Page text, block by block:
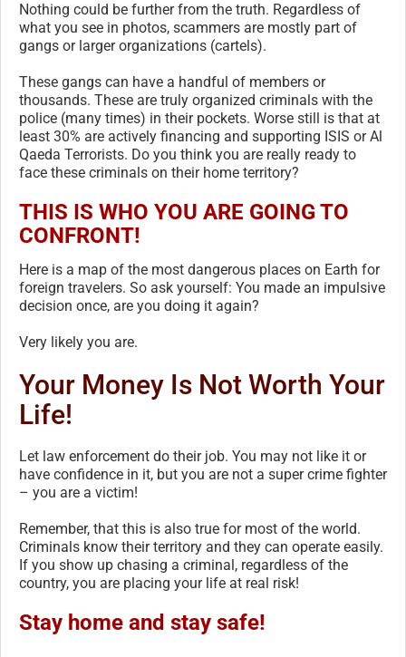
Nothing could be further from the truth. Regardless of
what you see in photos, scammers are mostly part of
gangs or larger organizations (cartels).
These gangs can have a handful of members or
thousands. These are truly organized criminals with the
police (many times) in their pockets. Worse still is that at
least 30% are actively financing and supporting ISIS or Al
Qaeda Terrorists. Do you think you are really ready to
face these criminals on their home territory?
THIS IS WHO YOU ARE GOING TO
CONFRONT!
Here is a map of the most dangerous places on Earth for
foreign travelers. So ask yourself: You made an impulsive
decision once, are you doing it again?
Very likely you are.
Your Money Is Not Worth Your
Life!
Let law enforcement do their job. You may not like it or
have confidence in it, but you are not a super crime fighter
– you are a victim!
Remember, that this is also true for most of the world.
Criminals know their territory and they can operate easily.
If you show up chasing a criminal, regardless of the
country, you are placing your life at real risk!
Stay home and stay safe!